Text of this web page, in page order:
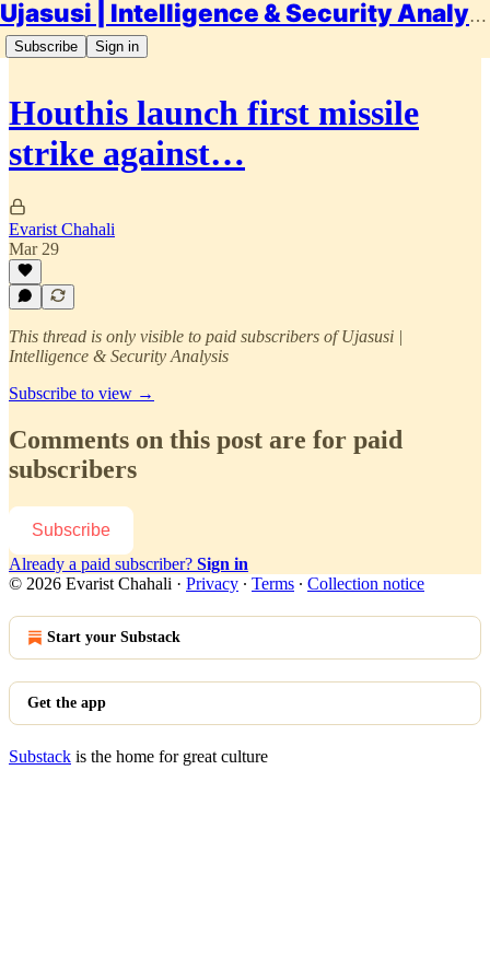
Ujasusi | Intelligence & Security Analysis
Subscribe Sign in
Houthis launch first missile
strike against…
Evarist Chahali
Mar 29
This thread is only visible to paid subscribers of Ujasusi |
Intelligence & Security Analysis
Subscribe to view →
Comments on this post are for paid
subscribers
Subscribe
Already a paid subscriber? Sign in
© 2026 Evarist Chahali · Privacy ∙ Terms ∙ Collection notice
Start your Substack
Get the app
Substack is the home for great culture